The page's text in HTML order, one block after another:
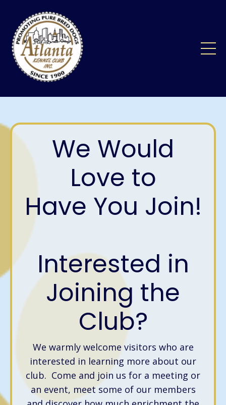
We Would
Love to
Have You Join!
Interested in
Joining the
Club?
We warmly welcome visitors who are
interested in learning more about our
club. Come and join us for a meeting or
an event, meet some of our members